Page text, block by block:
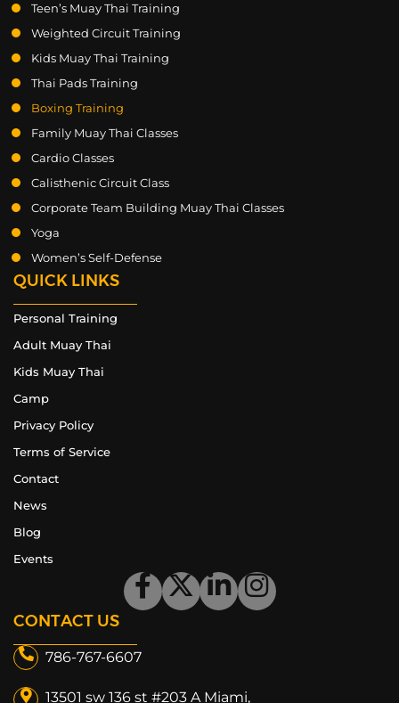
Teen’s Muay Thai Training
Weighted Circuit Training
Kids Muay Thai Training
Thai Pads Training
Boxing Training
Family Muay Thai Classes
Cardio Classes
Calisthenic Circuit Class
Corporate Team Building Muay Thai Classes
Yoga
Women’s Self-Defense
QUICK LINKS
Personal Training
Adult Muay Thai
Kids Muay Thai
Camp
Privacy Policy
Terms of Service
Contact
News
Blog
Events
CONTACT US
786-767-6607
13501 sw 136 st #203 A Miami,